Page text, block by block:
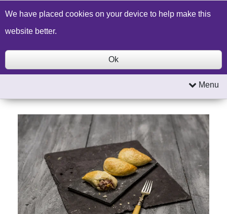
Build a Price Quote Contact Us Search
Menu
We have placed cookies on your device to help make this
website better.
Ok